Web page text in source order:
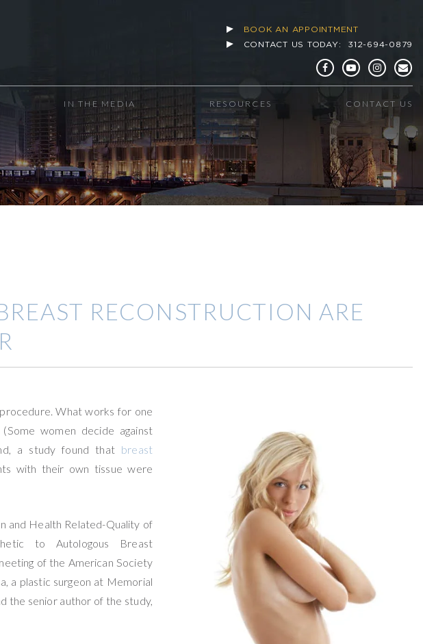
BOOK AN APPOINTMENT
CONTACT US TODAY:
312-694-0879
IN THE MEDIA RESOURCES CONTACT US
RECONSTRUCTION ARE
What works for one
women decide against
a study found that breast
with their own tissue were
and Health Related-Quality of
to Autologous Breast
of the American Society
a plastic surgeon at Memorial
the senior author of the study,